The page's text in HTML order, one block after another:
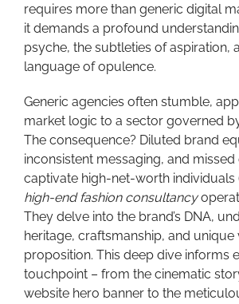
requires more than generic digital
it demands a profound
psyche, the subtleties of aspiration,
language of opulence.
Generic agencies often stumble,
market logic to a sector governed
The consequence? Diluted brand
inconsistent messaging, and
captivate high-net-worth individuals
high-end fashion consultancy
They delve into the brand’s DNA,
heritage, craftsmanship, and unique
proposition. This deep dive informs
touchpoint – from the cinematic
website hero banner to the